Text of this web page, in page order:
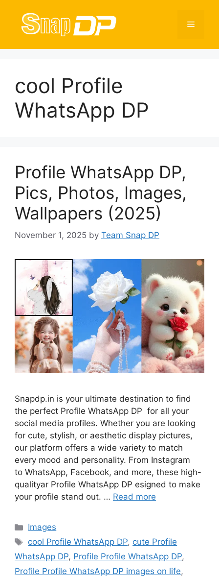
content
Menu
cool Profile
WhatsApp DP
Profile WhatsApp DP,
Pics, Photos, Images,
Wallpapers (2025)
November 1, 2025 by Team Snap DP
Snapdp.in is your ultimate destination to find
the perfect Profile WhatsApp DP for all your
social media profiles. Whether you are looking
for cute, stylish, or aesthetic display pictures,
our platform offers a wide variety to match
every mood and personality. From Instagram
to WhatsApp, Facebook, and more, these high-
qualityar Profile WhatsApp DP esigned to make
your profile stand out. … Read more
Categories
Images
Tags
cool Profile WhatsApp DP, cute Profile
WhatsApp DP, Profile Profile WhatsApp DP,
Profile Profile WhatsApp DP images on life,